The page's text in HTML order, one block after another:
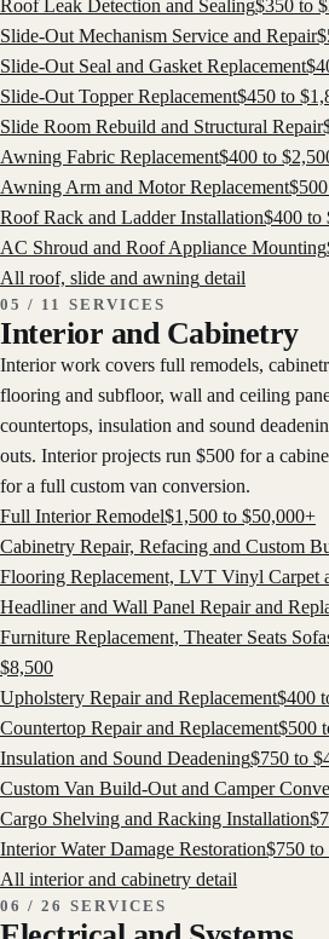
Roof Leak Detection and Sealing$350 to $
Slide-Out Mechanism Service and Repair$
Slide-Out Seal and Gasket Replacement$
Slide-Out Topper Replacement$450 to $
Slide Room Rebuild and Structural Repair
Awning Fabric Replacement$400 to $
Awning Arm and Motor Replacement$500
Roof Rack and Ladder Installation$400 to
AC Shroud and Roof Appliance Mounting
All roof, slide and awning detail
05 / 11 SERVICES
Interior and Cabinetry
Interior work covers full remodels,
flooring and subfloor, wall and ceiling
countertops, insulation and sound
outs. Interior projects run $500 for a
for a full custom van conversion.
Full Interior Remodel$1,500 to $50,000+
Cabinetry Repair, Refacing and Custom
Flooring Replacement, LVT Vinyl Carpet
Headliner and Wall Panel Repair and
Furniture Replacement, Theater Seats
$8,500
Upholstery Repair and Replacement$400
Countertop Repair and Replacement$500
Insulation and Sound Deadening$750 to $
Custom Van Build-Out and Camper
Cargo Shelving and Racking Installation$
Interior Water Damage Restoration$750 to
All interior and cabinetry detail
06 / 26 SERVICES